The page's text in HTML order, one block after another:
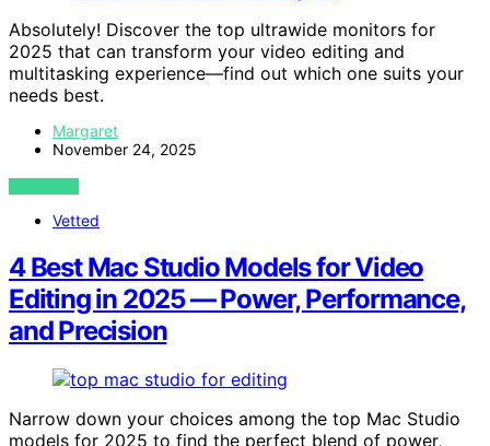
Absolutely! Discover the top ultrawide monitors for
2025 that can transform your video editing and
multitasking experience—find out which one suits your
needs best.
Margaret
November 24, 2025
VIEW POST
Vetted
4 Best Mac Studio Models for Video
Editing in 2025 — Power, Performance,
and Precision
Narrow down your choices among the top Mac Studio
models for 2025 to find the perfect blend of power,